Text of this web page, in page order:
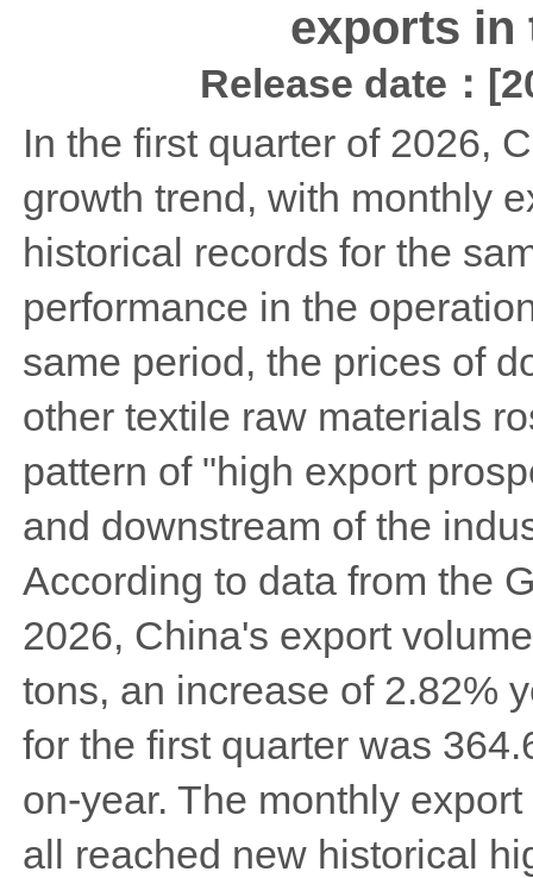
exports in
Release date：
In the first quarter of 2026,
growth trend, with monthly
historical records for the
performance in the
same period, the prices of
other textile raw materials
pattern of "high export
and downstream of the
According to data from the
2026, China's export
tons, an increase of 2.82%
for the first quarter was
on-year. The monthly
all reached new historical